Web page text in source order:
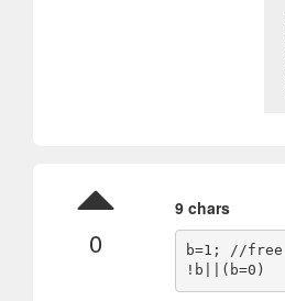
0
9 chars
b=1; //free